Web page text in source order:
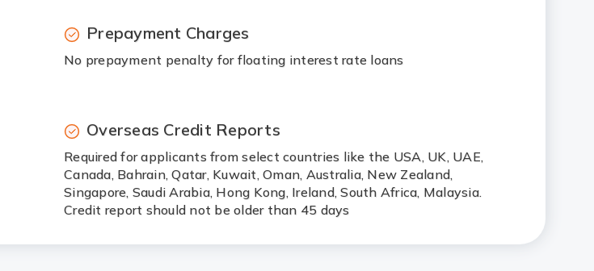
Prepayment Charges
No prepayment penalty for floating interest rate loans
Overseas Credit Reports
Required for applicants from select countries like the USA, UK, UAE,
Canada, Bahrain, Qatar, Kuwait, Oman, Australia, New Zealand,
Singapore, Saudi Arabia, Hong Kong, Ireland, South Africa, Malaysia.
Credit report should not be older than 45 days